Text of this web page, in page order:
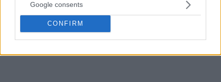
Google consents
CONFIRM